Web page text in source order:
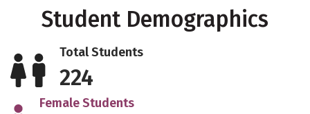
Student Demographics
Total Students
224
Female Students